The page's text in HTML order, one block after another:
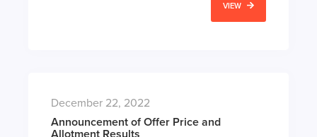
VIEW
December 22, 2022
Announcement of Offer Price and
Allotment Results